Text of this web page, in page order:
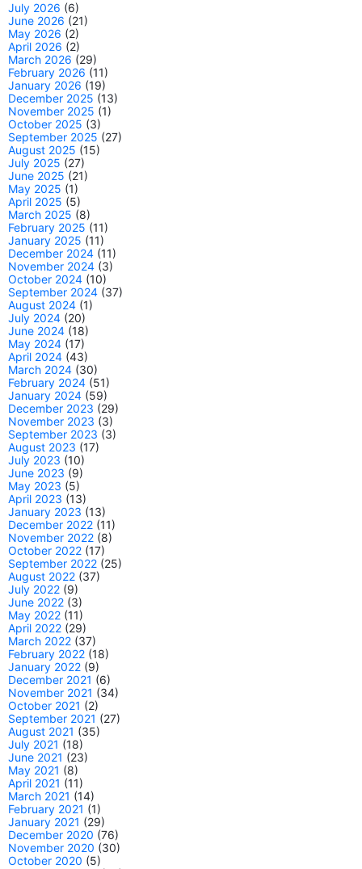
July 2026 (6)
June 2026 (21)
May 2026 (2)
April 2026 (2)
March 2026 (29)
February 2026 (11)
January 2026 (19)
December 2025 (13)
November 2025 (1)
October 2025 (3)
September 2025 (27)
August 2025 (15)
July 2025 (27)
June 2025 (21)
May 2025 (1)
April 2025 (5)
March 2025 (8)
February 2025 (11)
January 2025 (11)
December 2024 (11)
November 2024 (3)
October 2024 (10)
September 2024 (37)
August 2024 (1)
July 2024 (20)
June 2024 (18)
May 2024 (17)
April 2024 (43)
March 2024 (30)
February 2024 (51)
January 2024 (59)
December 2023 (29)
November 2023 (3)
September 2023 (3)
August 2023 (17)
July 2023 (10)
June 2023 (9)
May 2023 (5)
April 2023 (13)
January 2023 (13)
December 2022 (11)
November 2022 (8)
October 2022 (17)
September 2022 (25)
August 2022 (37)
July 2022 (9)
June 2022 (3)
May 2022 (11)
April 2022 (29)
March 2022 (37)
February 2022 (18)
January 2022 (9)
December 2021 (6)
November 2021 (34)
October 2021 (2)
September 2021 (27)
August 2021 (35)
July 2021 (18)
June 2021 (23)
May 2021 (8)
April 2021 (11)
March 2021 (14)
February 2021 (1)
January 2021 (29)
December 2020 (76)
November 2020 (30)
October 2020 (5)